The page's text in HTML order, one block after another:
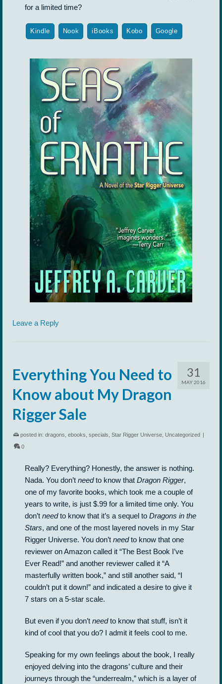
for a limited time?
Kindle Nook iBooks Kobo Google
Leave a Reply
31
MAY 2016
Everything You Need to
Know about My Dragon
Rigger Sale
posted in: dragons ebooks specials Star Rigger Universe Uncategorized |
0
Really? Everything? Honestly, the answer is nothing.
Nada. You don’t needto know that Dragon Rigger,
one of my favorite books, which took me a couple of
years to write, is just $.99 for a limited time only. You
don’t needto know that it’s a sequel to Dragons in the
Stars, and one of the most layered novels in my Star
Rigger Universe. You don’t needto know that one
reviewer on Amazon called it “The Best Book I’ve
Ever Read!” and another reviewer called it “A
masterfully written book,” and still another said, “I
couldn’t put it down!” and indicated a desire to give it
7 stars on a 5-star scale.
But even if you don’t needto know that stuff, isn’t it
kind of cool that you do? I admit it feels cool to me.
Speaking for my own feelings about the book, I really
enjoyed delving into the dragons’ culture and their
journeys through the “underrealm,” which is a layer of